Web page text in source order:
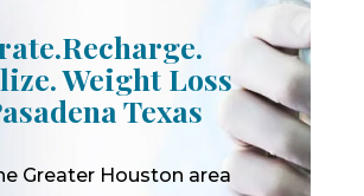
Weight Loss
Texas
Greater Houston area